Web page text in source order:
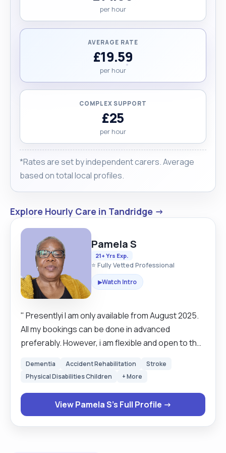
per hour
AVERAGE RATE
£19.59
per hour
COMPLEX SUPPORT
£25
per hour
*Rates are set by independent carers. Average
based on total local profiles.
Explore Hourly Care in Tandridge →
Pamela S
21+ Yrs Exp.
⭐ Fully Vetted Professional
▶Watch Intro
" Presentlyi I am only available from August 2025.
All my bookings can be done in advanced
preferably. However, i am flexible and open to the
term care for live-in, respite, and short notice
cover. I am flexible and open to negotiation. *
Please note that clients should always refer to
the curamcare cancelling policy.* Carers are only
required to give a client forty-eight hours for a
Dementia Accident Rehabilitation
Stroke
Physical Disabilities Children
+ More
View Pamela S's Full Profile →